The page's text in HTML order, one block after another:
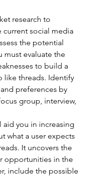
research to
social media
the potential
must evaluate the
to build a
like threads. Identify
preferences by
group, interview,
aid you in increasing
what a user expects
It uncovers the
opportunities in the
include the possible